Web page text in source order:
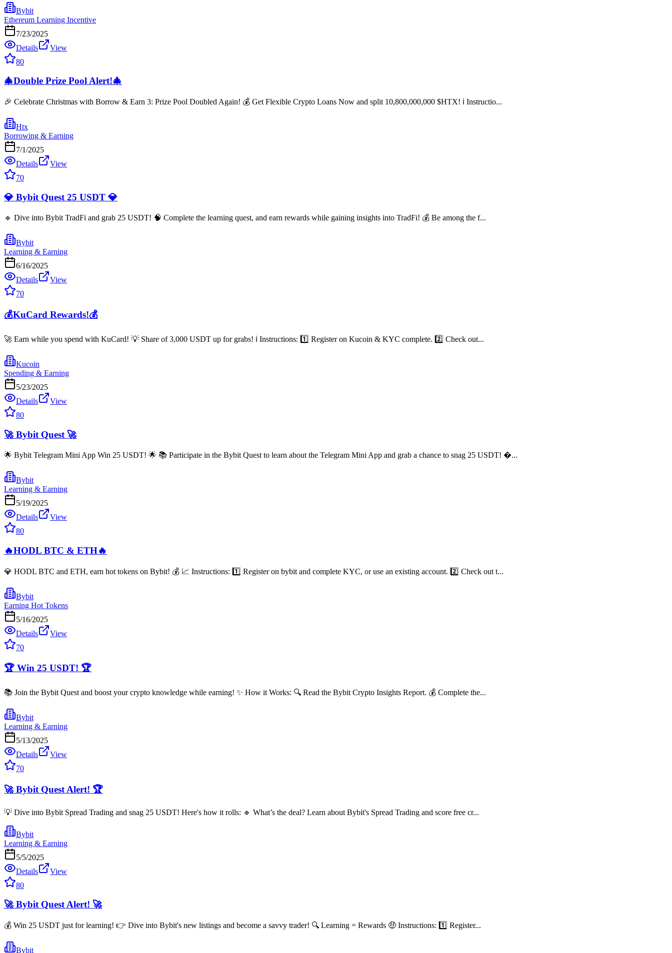
Bybit
Ethereum Learning Incentive
7/23/2025
Details
View
80
🎄Double Prize Pool Alert!🎄
🎉 Celebrate Christmas with Borrow & Earn 3: Prize Pool Doubled Again! 💰 Get Flexible Crypto Loans Now and split 10,800,000,000 $HTX! ℹ️ Instructio...
Htx
Borrowing & Earning
7/1/2025
Details
View
70
💎 Bybit Quest 25 USDT 💎
🔹 Dive into Bybit TradFi and grab 25 USDT! 🧠 Complete the learning quest, and earn rewards while gaining insights into TradFi! 💰 Be among the f...
Bybit
Learning & Earning
6/16/2025
Details
View
70
💰KuCard Rewards!💰
🚀 Earn while you spend with KuCard! 💡 Share of 3,000 USDT up for grabs! ℹ️ Instructions: 1️⃣ Register on Kucoin & KYC complete. 2️⃣ Check out...
Kucoin
Spending & Earning
5/23/2025
Details
View
80
🚀 Bybit Quest 🚀
🌟 Bybit Telegram Mini App Win 25 USDT! 🌟 📚 Participate in the Bybit Quest to learn about the Telegram Mini App and grab a chance to snag 25 USDT! �...
Bybit
Learning & Earning
5/19/2025
Details
View
80
🔥HODL BTC & ETH🔥
💎 HODL BTC and ETH, earn hot tokens on Bybit! 💰 📈 Instructions: 1️⃣ Register on bybit and complete KYC, or use an existing account. 2️⃣ Check out t...
Bybit
Earning Hot Tokens
5/16/2025
Details
View
70
🏆 Win 25 USDT! 🏆
📚 Join the Bybit Quest and boost your crypto knowledge while earning! ✨ How it Works: 🔍 Read the Bybit Crypto Insights Report. 💰 Complete the...
Bybit
Learning & Earning
5/13/2025
Details
View
70
🚀 Bybit Quest Alert! 🏆
💡 Dive into Bybit Spread Trading and snag 25 USDT! Here's how it rolls: 🔹 What’s the deal? Learn about Bybit's Spread Trading and score free cr...
Bybit
Learning & Earning
5/5/2025
Details
View
80
🚀 Bybit Quest Alert! 🚀
💰 Win 25 USDT just for learning! 👉 Dive into Bybit's new listings and become a savvy trader! 🔍 Learning = Rewards 🤑 Instructions: 1️⃣ Register...
Bybit